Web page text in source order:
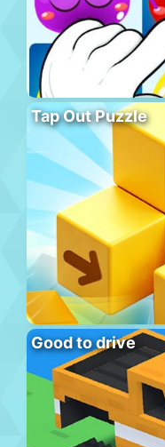
Tap Out Puzzle
Good to drive